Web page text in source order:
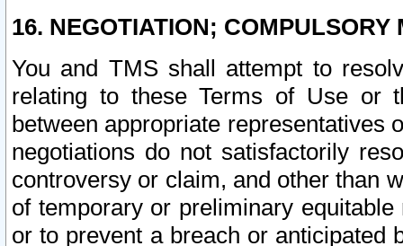
16. NEGOTIATION; COMPULSORY
You and TMS shall attempt to
relating to these Terms of Use or
between appropriate representatives
negotiations do not satisfactorily
controversy or claim, and other than
of temporary or preliminary
or to prevent a breach or anticipated